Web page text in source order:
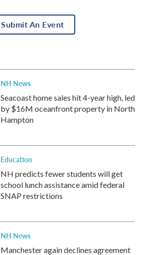
Submit An Event
NH News
Seacoast home sales hit 4-year high, led
by $16M oceanfront property in North
Hampton
Education
NH predicts fewer students will get
school lunch assistance amid federal
SNAP restrictions
NH News
Manchester again declines agreement